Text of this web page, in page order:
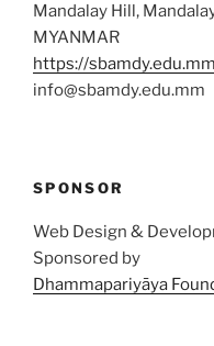
Mandalay Hill,
MYANMAR
https://sbamdy.edu.mm
info@sbamdy.edu.mm
SPONSOR
Web Design &
Sponsored by
Dhammapariyāya